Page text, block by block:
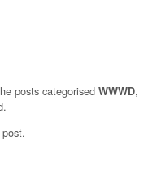
posts categorised WWWD,